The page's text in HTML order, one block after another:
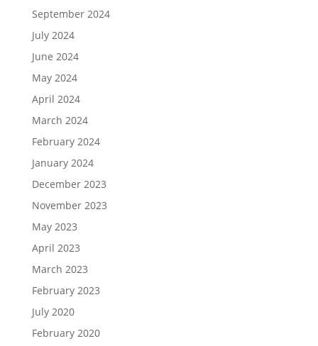
September 2024
July 2024
June 2024
May 2024
April 2024
March 2024
February 2024
January 2024
December 2023
November 2023
May 2023
April 2023
March 2023
February 2023
July 2020
February 2020